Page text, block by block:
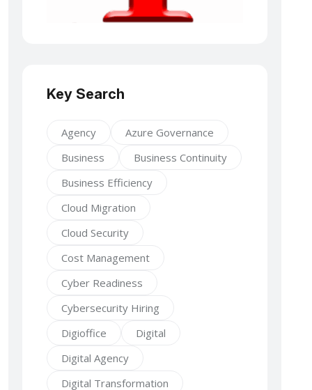
Key Search
Agency
Azure Governance
Business
Business Continuity
Business Efficiency
Cloud Migration
Cloud Security
Cost Management
Cyber Readiness
Cybersecurity Hiring
Digioffice
Digital
Digital Agency
Digital Transformation